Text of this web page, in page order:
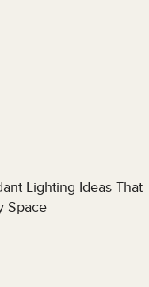
Lighting Ideas That
Space